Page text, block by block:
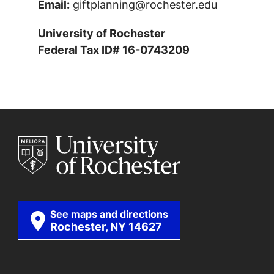
Email: giftplanning@rochester.edu
University of Rochester
Federal Tax ID# 16-0743209
See maps and directions
Rochester, NY 14627